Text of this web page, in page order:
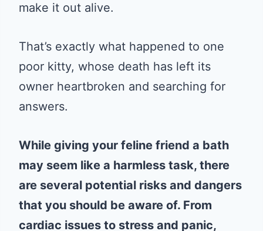
make it out alive.
That’s exactly what happened to one
poor kitty, whose death has left its
owner heartbroken and searching for
answers.
While giving your feline friend a bath
may seem like a harmless task, there
are several potential risks and dangers
that you should be aware of. From
cardiac issues to stress and panic,